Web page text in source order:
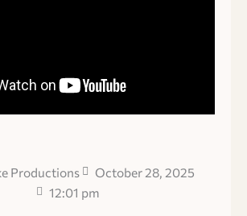
Productions
October 28, 2025
12:01 pm